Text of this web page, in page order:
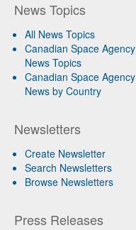
News Topics
All News Topics
Canadian Space Agency
News Topics
Canadian Space Agency
News by Country
Newsletters
Create Newsletter
Search Newsletters
Browse Newsletters
Press Releases